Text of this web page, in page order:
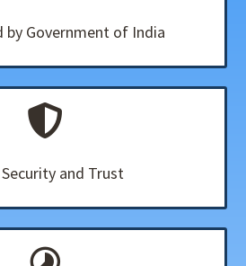
by Government of India
and Trust